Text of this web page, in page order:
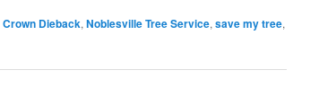
Crown Dieback, Noblesville Tree Service, save my tree,